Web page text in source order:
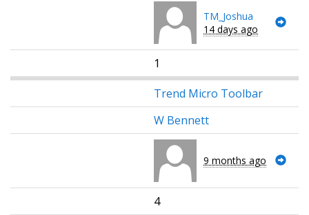
TM_Joshua
14 days ago
1
Trend Micro Toolbar
W Bennett
9 months ago
4